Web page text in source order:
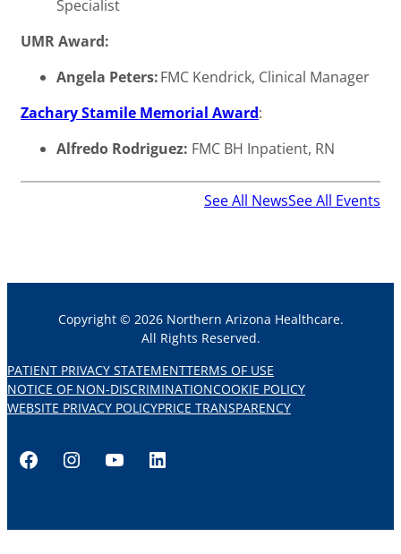
Specialist
UMR Award:
Angela Peters:FMC Kendrick, Clinical Manager
Zachary Stamile Memorial Award:
Alfredo Rodriguez: FMC BH Inpatient, RN
See All NewsSee All Events
Copyright © 2026 Northern Arizona Healthcare.
All Rights Reserved.
PATIENT PRIVACY STATEMENTTERMS OF USE
NOTICE OF NON-DISCRIMINATIONCOOKIE POLICY
WEBSITE PRIVACY POLICYPRICE TRANSPARENCY
Facebook
Instagram
YouTubeLinkedIn